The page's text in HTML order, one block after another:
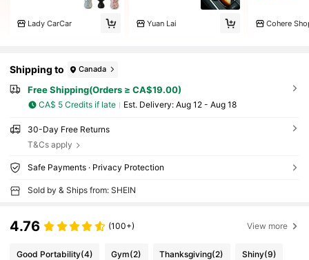
Lady CarCar Yuan Lai Cohere
Shipping to Canada
Free Shipping(Orders ≥ CA$19.00)
CA$ 5 Credits if late ​Est. Delivery: Aug 12 - Aug 18
30-Day Free Returns
T&Cs apply
Safe Payments · Privacy Protection
Sold by & Ships from: SHEIN
4.76 (100+) View more
Good Portability(4) Gym(2) Thanksgiving(2) Shiny(9)